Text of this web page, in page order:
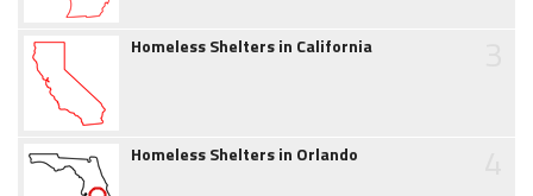
Homeless Shelters in California
Homeless Shelters in Orlando